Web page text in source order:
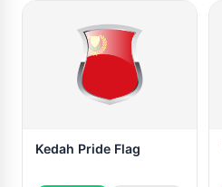
Kedah Pride Flag